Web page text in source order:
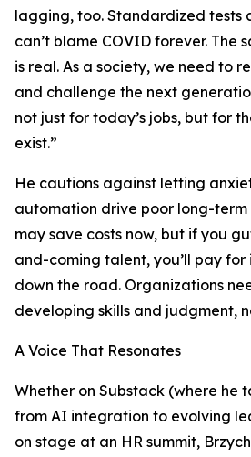
lagging, too. Standardized tests
can’t blame COVID forever. The
is real. As a society, we need to
and challenge the next
not just for today’s jobs, but for
exist.”
He cautions against letting
automation drive poor long-term
may save costs now, but if you
and-coming talent, you’ll pay for
down the road. Organizations
developing skills and judgment,
A Voice That Resonates
Whether on Substack (where he
from AI integration to evolving
on stage at an HR summit,